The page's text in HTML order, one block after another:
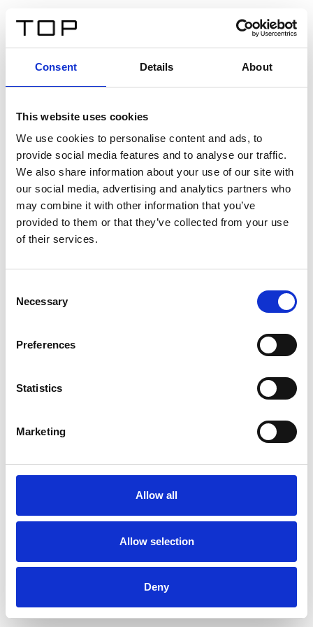
Consent Details About
This website uses cookies
We use cookies to personalise content and ads, to
provide social media features and to analyse our traffic.
We also share information about your use of our site with
our social media, advertising and analytics partners who
may combine it with other information that you’ve
provided to them or that they’ve collected from your use
of their services.
Selection
Necessary
Preferences
Statistics
Marketing
Allow all
Allow selection
Deny
Twinlight Dixie XL
Un texto introductorio de contenido. Lorem ipsum dolor
sit amet, consectetur adipis cin elit. Nunc purus libero,
interdum sed blandit acp retium facilisis turpis.